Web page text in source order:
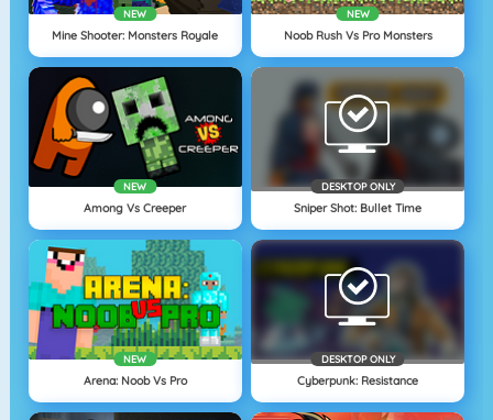
NEW
Mine Shooter: Monsters Royale
NEW
Noob Rush Vs Pro Monsters
NEW
Among Vs Creeper
DESKTOP ONLY
Sniper Shot: Bullet Time
NEW
Arena: Noob Vs Pro
DESKTOP ONLY
Cyberpunk: Resistance